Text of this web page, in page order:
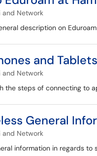
Network
description on
and
Network
the steps of connecting to
General
Network
information in regards